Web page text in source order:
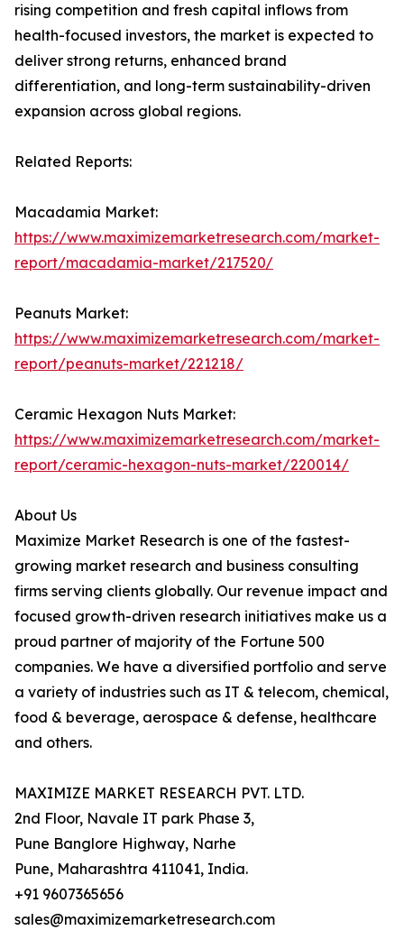
rising competition and fresh capital inflows from
health-focused investors, the market is expected to
deliver strong returns, enhanced brand
differentiation, and long-term sustainability-driven
expansion across global regions.
Related Reports:
Macadamia Market:
https://www.maximizemarketresearch.com/market-
report/macadamia-market/217520/
Peanuts Market:
https://www.maximizemarketresearch.com/market-
report/peanuts-market/221218/
Ceramic Hexagon Nuts Market:
https://www.maximizemarketresearch.com/market-
report/ceramic-hexagon-nuts-market/220014/
About Us
Maximize Market Research is one of the fastest-
growing market research and business consulting
firms serving clients globally. Our revenue impact and
focused growth-driven research initiatives make us a
proud partner of majority of the Fortune 500
companies. We have a diversified portfolio and serve
a variety of industries such as IT & telecom, chemical,
food & beverage, aerospace & defense, healthcare
and others.
MAXIMIZE MARKET RESEARCH PVT. LTD.
2nd Floor, Navale IT park Phase 3,
Pune Banglore Highway, Narhe
Pune, Maharashtra 411041, India.
+91 9607365656
sales@maximizemarketresearch.com